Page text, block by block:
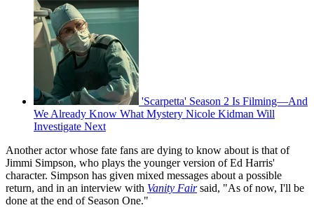
'Scarpetta' Season 2 Is Filming—And
We Already Know What Mystery Nicole Kidman Will
Investigate Next
Another actor whose fate fans are dying to know about is that of
Jimmi Simpson, who plays the younger version of Ed Harris'
character. Simpson has given mixed messages about a possible
return, and in an interview with Vanity Fair said, "As of now, I'll be
done at the end of Season One."